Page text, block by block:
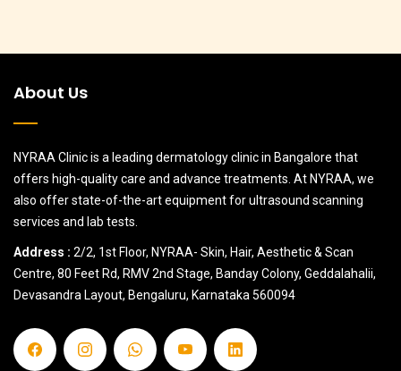
About Us
NYRAA Clinic is a leading dermatology clinic in Bangalore that
offers high-quality care and advance treatments. At NYRAA, we
also offer state-of-the-art equipment for ultrasound scanning
services and lab tests.
Address : 2/2, 1st Floor, NYRAA- Skin, Hair, Aesthetic & Scan
Centre, 80 Feet Rd, RMV 2nd Stage, Banday Colony, Geddalahalii,
Devasandra Layout, Bengaluru, Karnataka 560094